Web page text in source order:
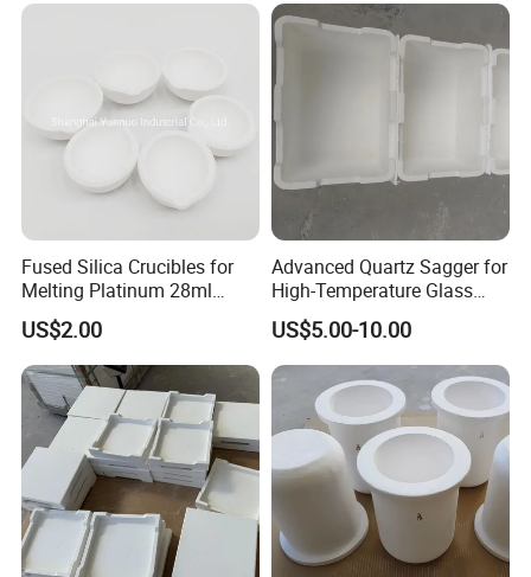
Fused Silica Crucibles for
Melting Platinum 28ml
70ml 90ml
US$2.00
Advanced Quartz Sagger for
High-Temperature Glass
and Metal Processing
US$5.00-10.00